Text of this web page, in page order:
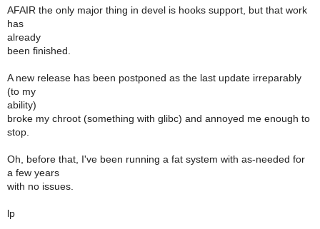
AFAIR the only major thing in devel is hooks support, but that work
has
already
been finished.
A new release has been postponed as the last update irreparably
(to my
ability)
broke my chroot (something with glibc) and annoyed me enough to
stop.
Oh, before that, I've been running a fat system with as-needed for
a few years
with no issues.
lp